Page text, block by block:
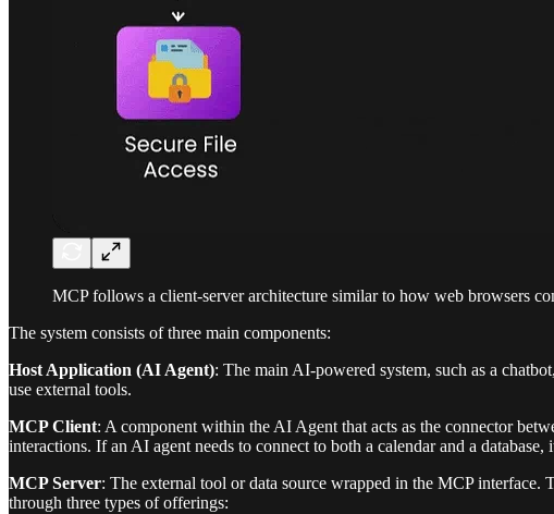
MCP follows a client-server architecture similar to how web browsers
The system consists of three main components:
Host Application (AI Agent): The main AI-powered system, such as a
use external tools.
MCP Client: A component within the AI Agent that acts as the connector
interactions. If an AI agent needs to connect to both a calendar and a database,
MCP Server: The external tool or data source wrapped in the MCP
through three types of offerings: